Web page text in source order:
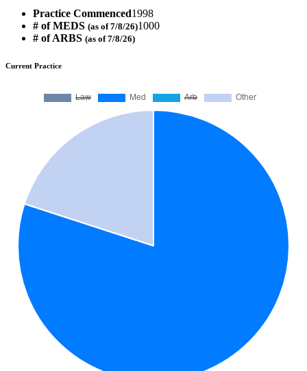
Practice Commenced1998
# of MEDS (as of 7/8/26)1000
# of ARBS (as of 7/8/26)
Current Practice